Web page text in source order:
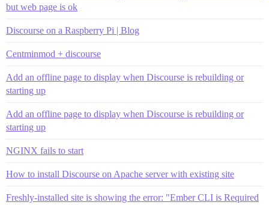
but web page is ok
Discourse on a Raspberry Pi | Blog
Centminmod + discourse
Add an offline page to display when Discourse is rebuilding or
starting up
Add an offline page to display when Discourse is rebuilding or
starting up
NGINX fails to start
How to install Discourse on Apache server with existing site
Freshly-installed site is showing the error: "Ember CLI is Required